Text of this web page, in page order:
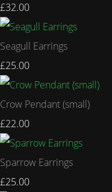
£32.00
Seagull Earrings
£25.00
Crow Pendant (small)
£22.00
Sparrow Earrings
£25.00